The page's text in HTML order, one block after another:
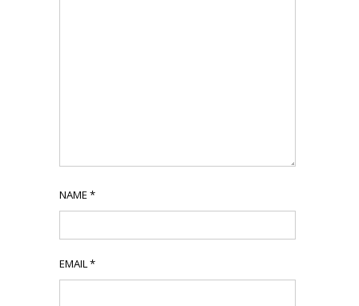
NAME *
EMAIL *